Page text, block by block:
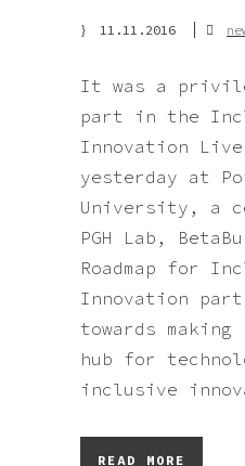
11.11.2016
It was a
part in the
Innovation
yesterday at
University, a
PGH Lab,
Roadmap for
Innovation
towards
hub for
inclusive
READ MORE